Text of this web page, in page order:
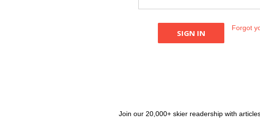
Forgot
Join our 20,000+ skier readership with